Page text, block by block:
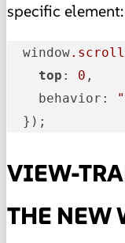
specific element:
  window
.scroll
top : 0 ,
    behavior:
  });
VIEW-
THE NEW